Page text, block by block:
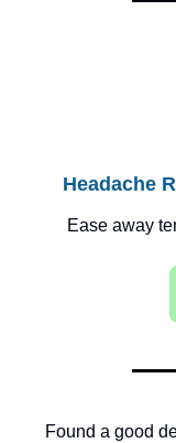
Headache
Ease away
Found a good